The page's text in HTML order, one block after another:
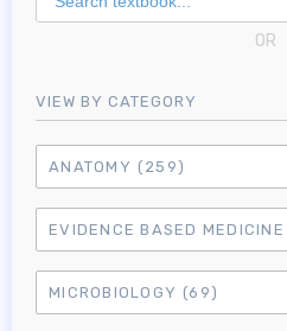
OR
VIEW BY CATEGORY
ANATOMY (259)
EVIDENCE BASED MEDICINE
MICROBIOLOGY (69)